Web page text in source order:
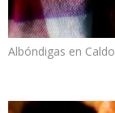
Albóndigas en Caldo